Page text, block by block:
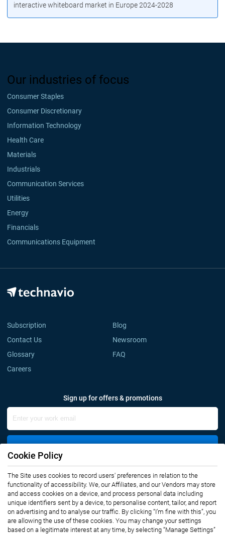
interactive whiteboard market in Europe 2024-2028
Our industries of focus
Consumer Staples
Consumer Discretionary
Information Technology
Health Care
Materials
Industrials
Communication Services
Utilities
Energy
Financials
Communications Equipment
Subscription
Blog
Contact Us
Newsroom
Glossary
FAQ
Careers
Sign up for offers & promotions
Connect with us
Cookie Policy
The Site uses cookies to record users' preferences in relation to the
functionality of accessibility. We, our Affiliates, and our Vendors may store
and access cookies on a device, and process personal data including
unique identifiers sent by a device, to personalise content, tailor, and report
on advertising and to analyse our traffic. By clicking “I’m fine with this”, you
are allowing the use of these cookies. You may change your settings
based on a legitimate interest at any time, by selecting “Manage Settings”